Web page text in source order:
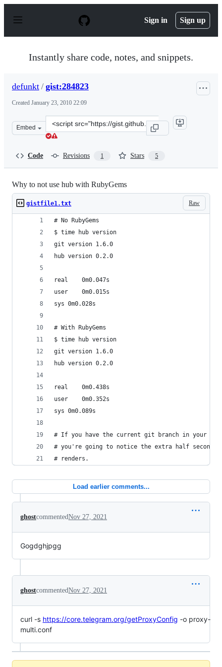
p
Sign in Sign up
Instantly share code, notes, and snippets.
defunkt / gist:284823
Created January 23, 2010 22:09
Embed
Clone
this
Code Revisions 1 Stars 5
Why to not use hub with RubyGems
Raw
gistfile1.txt
# No RubyGems
$ time hub version
git version 1.6.0
hub version 0.2.0
real	0m0.047s
user	0m0.015s
sys	0m0.028s
# With RubyGems
$ time hub version
git version 1.6.0
hub version 0.2.0
real	0m0.438s
user	0m0.352s
sys	0m0.089s
# If you have the current git branch in your
# you're going to notice the extra half second
# renders.
Load earlier comments...
ghostcommentedNov 27, 2021
Gogdghjpgg
ghostcommentedNov 27, 2021
curl -s https://core.telegram.org/getProxyConfig -o proxy-
multi.conf